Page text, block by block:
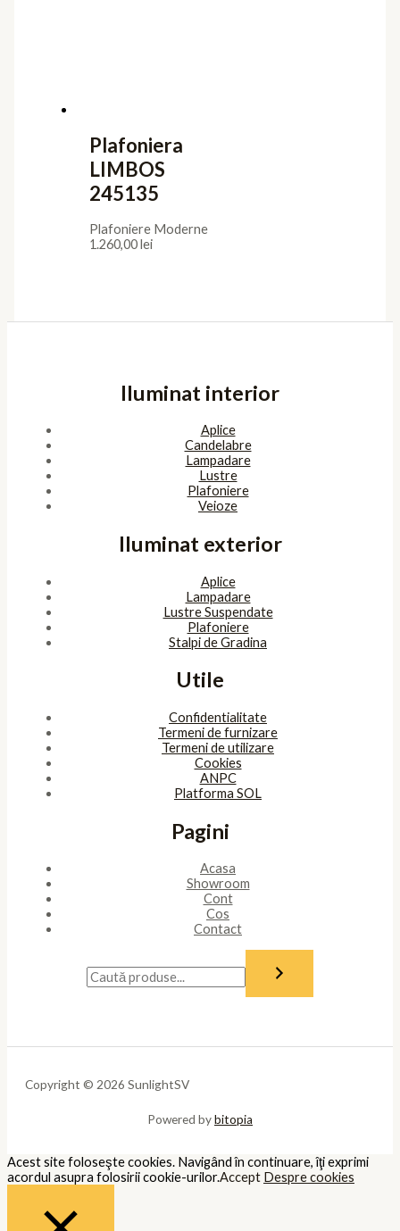
Plafoniera
LIMBOS
245135
Plafoniere Moderne
1.260,00lei
Iluminat interior
Aplice
Candelabre
Lampadare
Lustre
Plafoniere
Veioze
Iluminat exterior
Aplice
Lampadare
Lustre Suspendate
Plafoniere
Stalpi de Gradina
Utile
Confidentialitate
Termeni de furnizare
Termeni de utilizare
Cookies
ANPC
Platforma SOL
Pagini
Acasa
Showroom
Cont
Cos
Contact
Copyright © 2026 SunlightSV
Powered bybitopia
Acest site foloseşte cookies. Navigând în continuare, îţi exprimi
acordul asupra folosirii cookie-urilor.Accept Despre cookies